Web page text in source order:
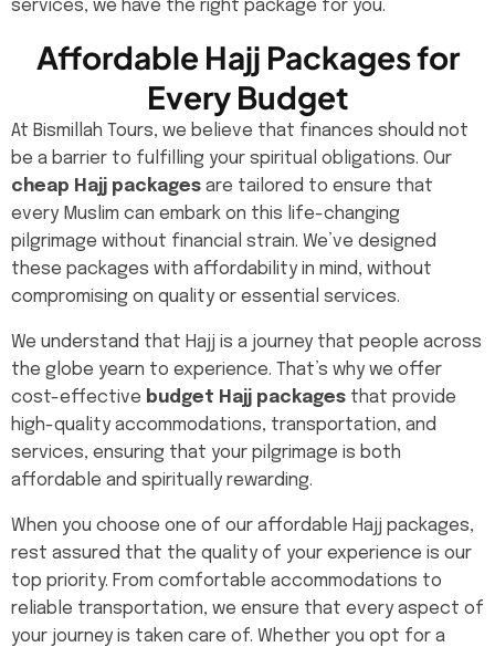
services, we have the right package for you.
Affordable Hajj Packages for
Every Budget
At Bismillah Tours, we believe that finances should not
be a barrier to fulfilling your spiritual obligations. Our
cheap Hajj packages are tailored to ensure that
every Muslim can embark on this life-changing
pilgrimage without financial strain. We’ve designed
these packages with affordability in mind, without
compromising on quality or essential services.
We understand that Hajj is a journey that people across
the globe yearn to experience. That’s why we offer
cost-effective budget Hajj packages that provide
high-quality accommodations, transportation, and
services, ensuring that your pilgrimage is both
affordable and spiritually rewarding.
When you choose one of our affordable Hajj packages,
rest assured that the quality of your experience is our
top priority. From comfortable accommodations to
reliable transportation, we ensure that every aspect of
your journey is taken care of. Whether you opt for a